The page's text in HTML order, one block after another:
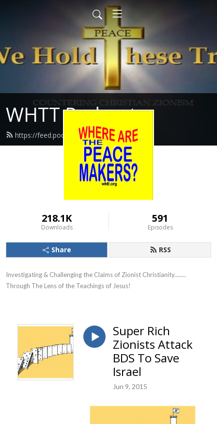
WHTT Podcasts
https://feed.podbean.com/whtt/feed.xml
218.1K
Downloads
591
Episodes
Share RSS
Investigating & Challenging the Claims of Zionist Christianity........
Through The Lens of the Teachings of Jesus!
Super Rich
Zionists Attack
BDS To Save
Israel
Jun 9, 2015